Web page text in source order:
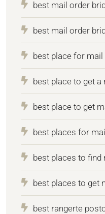
best mail order
best mail order
best place for
best place to get
best place to get
best places for
best places to find
best places to get
best rangerte